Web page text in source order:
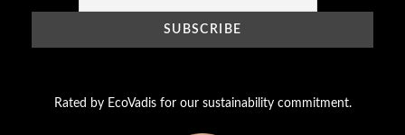
Rated by EcoVadis for our sustainability commitment.